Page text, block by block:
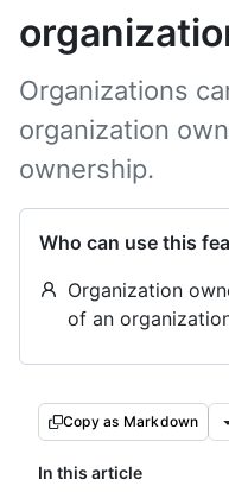
Organizations
organization
ownership.
Who can use this
Organization
of an
Copy as Markdown
In this article